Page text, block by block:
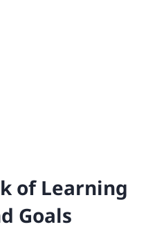
of Learning
Goals